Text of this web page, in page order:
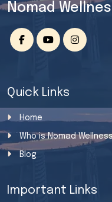
Nomad
Quick Links
Home
Who is Nomad
Blog
Important Links